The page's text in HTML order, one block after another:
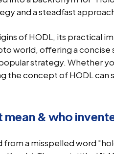
and a steadfast
of HODL, its practical
world, offering a concise
strategy. Whether
the concept of HODL
mean & who
a misspelled word